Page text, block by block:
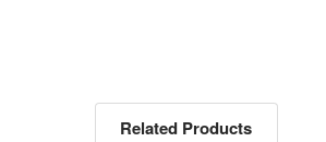
Related Products